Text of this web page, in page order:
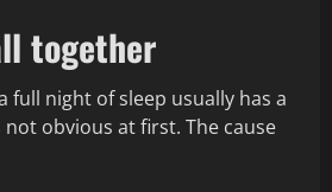
together
full night of sleep usually has a
not obvious at first. The cause